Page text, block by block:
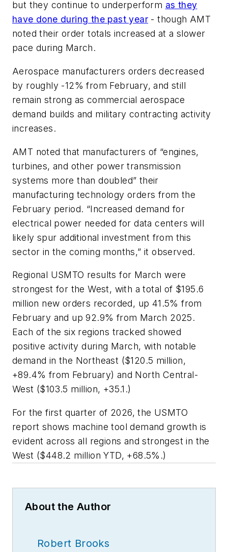
but they continue to underperform as they
have done during the past year - though AMT
noted their order totals increased at a slower
pace during March.
Aerospace manufacturers orders decreased
by roughly -12% from February, and still
remain strong as commercial aerospace
demand builds and military contracting activity
increases.
AMT noted that manufacturers of “engines,
turbines, and other power transmission
systems more than doubled” their
manufacturing technology orders from the
February period. “Increased demand for
electrical power needed for data centers will
likely spur additional investment from this
sector in the coming months,” it observed.
Regional USMTO results for March were
strongest for the West, with a total of $195.6
million new orders recorded, up 41.5% from
February and up 92.9% from March 2025.
Each of the six regions tracked showed
positive activity during March, with notable
demand in the Northeast ($120.5 million,
+89.4% from February) and North Central-
West ($103.5 million, +35.1.)
For the first quarter of 2026, the USMTO
report shows machine tool demand growth is
evident across all regions and strongest in the
West ($448.2 million YTD, +68.5%.)
About the Author
Robert Brooks